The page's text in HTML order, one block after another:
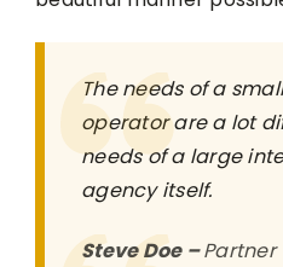
The needs of a
operator are a lot
needs of a large
agency itself.
Steve Doe –Partner